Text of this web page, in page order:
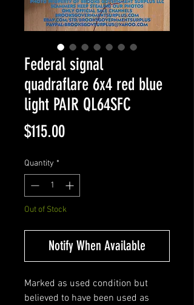
Federal signal
quadraflare 6x4 red blue
light PAIR QL64SFC
$115.00Price
Quantity *
Out of Stock
Notify When Available
Marked as used condition but
believed to have been used as